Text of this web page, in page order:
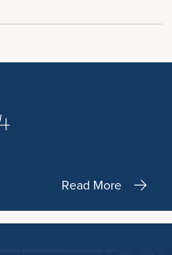
Read More